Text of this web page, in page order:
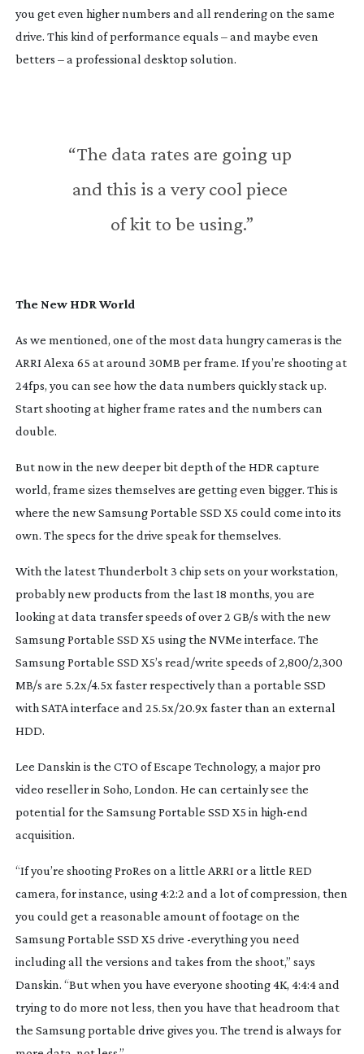
you get even higher numbers and all rendering on the same
drive. This kind of performance equals – and maybe even
betters – a professional desktop solution.
“The data rates are going up
and this is a very cool piece
of kit to be using.”
The New HDR World
As we mentioned, one of the most data hungry cameras is the
ARRI Alexa 65 at around 30MB per frame. If you’re shooting at
24fps, you can see how the data numbers quickly stack up.
Start shooting at higher frame rates and the numbers can
double.
But now in the new deeper bit depth of the HDR capture
world, frame sizes themselves are getting even bigger. This is
where the new Samsung Portable SSD X5 could come into its
own. The specs for the drive speak for themselves.
With the latest Thunderbolt 3 chip sets on your workstation,
probably new products from the last 18 months, you are
looking at data transfer speeds of over 2 GB/s with the new
Samsung Portable SSD X5 using the NVMe interface. The
Samsung Portable SSD X5’s read/write speeds of 2,800/2,300
MB/s are 5.2x/4.5x faster respectively than a portable SSD
with SATA interface and 25.5x/20.9x faster than an external
HDD.
Lee Danskin is the CTO of Escape Technology, a major pro
video reseller in Soho, London. He can certainly see the
potential for the Samsung Portable SSD X5 in high-end
acquisition.
“If you’re shooting ProRes on a little ARRI or a little RED
camera, for instance, using 4:2:2 and a lot of compression, then
you could get a reasonable amount of footage on the
Samsung Portable SSD X5 drive -everything you need
including all the versions and takes from the shoot,” says
Danskin. “But when you have everyone shooting 4K, 4:4:4 and
trying to do more not less, then you have that headroom that
the Samsung portable drive gives you. The trend is always for